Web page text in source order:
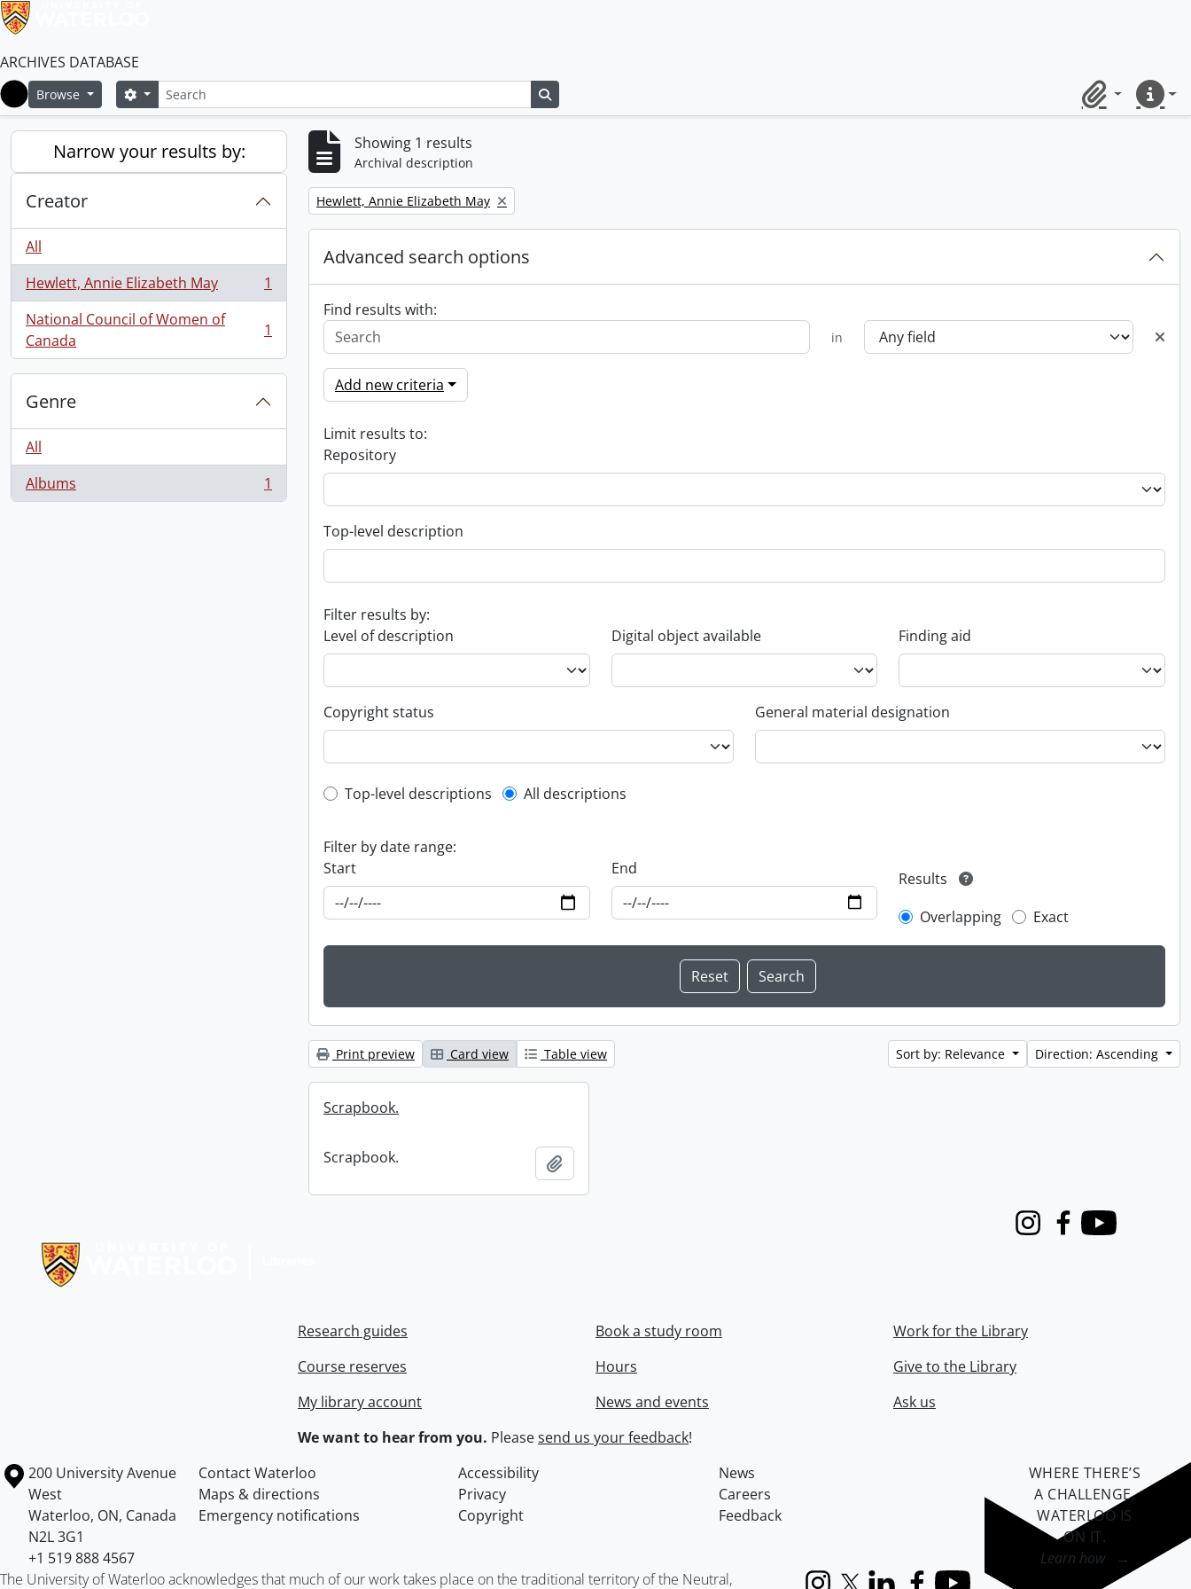
ARCHIVES DATABASE
Home
Browse SearchSearch options
ClipboardQuick
Narrow your results by:
Creator
All
Hewlett, Annie Elizabeth May
, 1 results
1
National Council of Women of
Canada
, 1 results 1
Genre
All
Albums
, 1 results 1
Showing 1 results
Archival description
Remove filter:
Hewlett, Annie Elizabeth May
Advanced search options
Find results with:
in
Add new criteria
Limit results to:
Repository
Top-level description
Filter results by:
Level of description
Digital object available Finding aid
Copyright status General material designation
Top-level description filter
Top-level descriptions All descriptions
Filter by date range:
Start
End
Results
Overlapping
Exact
Print preview Card view Table view Sort by: Relevance Direction: Ascending
Scrapbook.
Scrapbook.
InstagramFacebook
Youtube
Research guides
Course reserves
My library account
Book a study room
Hours
News and events
Work for the Library
Give to the Library
Ask us
We want to hear from you. Pleasesend us your feedback!
Information about the University of Waterloo
Campus map
200 University Avenue
West
Waterloo, ON, Canada
N2L 3G1
+1 519 888 4567
Contact Waterloo Accessibility
News
Maps & directions
Privacy
Careers
Emergency notifications
Copyright Feedback
The University of Waterloo acknowledges that much of our work takes place on the traditional territory of the Neutral,
WHERE THERE’S
A CHALLENGE,
WATERLOO IS
ON IT.
Learn how →